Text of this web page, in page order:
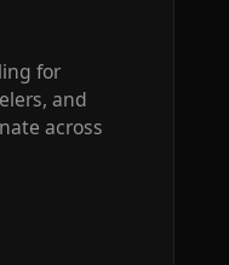
for
and
across